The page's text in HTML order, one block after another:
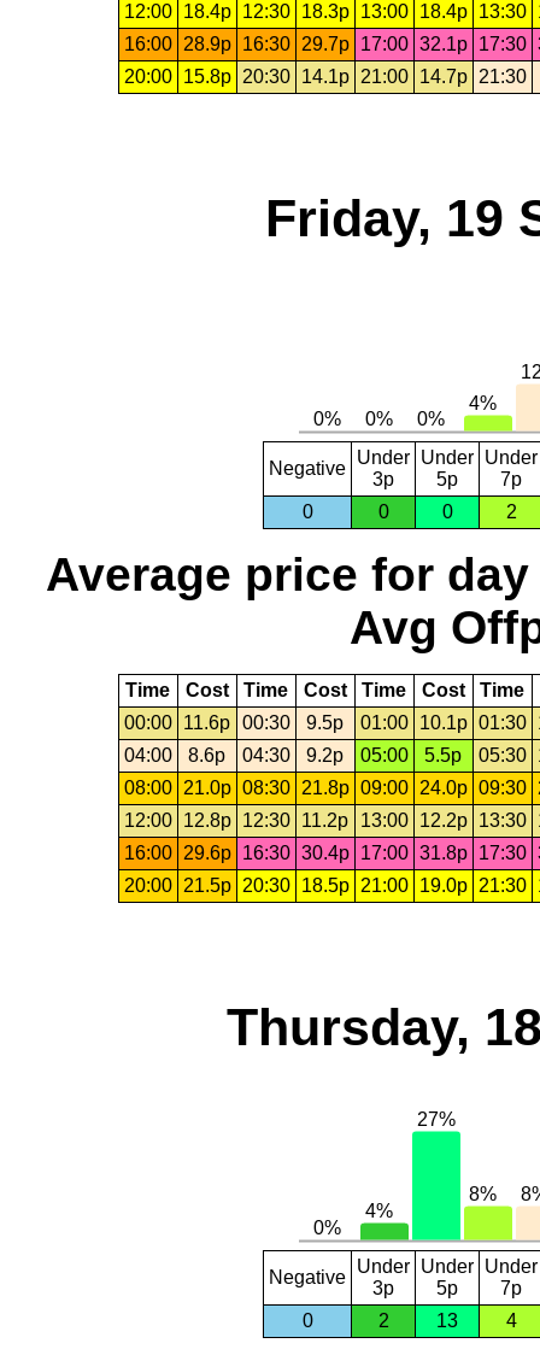
12:00
18.4p 12:30 18.3p 13:00 18.4p 13:30
16:00
28.9p 16:30 29.7p 17:00 32.1p 17:30
20:00
15.8p 20:30 14.1p 21:00 14.7p 21:30
Friday, 19
Negative
Under
3p
Under
5p
Under
7p
0
0 0 2
Average price for day
Avg
Time Cost Time Cost Time Cost Time
00:00
11.6p 00:30 9.5p 01:00 10.1p 01:30
04:00
8.6p 04:30 9.2p 05:00 5.5p 05:30
08:00
21.0p 08:30 21.8p 09:00 24.0p 09:30
12:00
12.8p 12:30 11.2p 13:00 12.2p 13:30
16:00
29.6p 16:30 30.4p 17:00 31.8p 17:30
20:00
21.5p 20:30 18.5p 21:00 19.0p 21:30
Thursday,
Negative
Under
3p
Under
5p
Under
7p
0
2 13 4